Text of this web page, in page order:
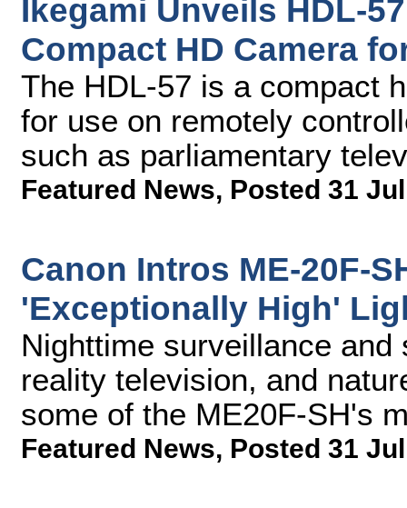
Ikegami Unveils HDL-
Compact HD Camera
The HDL-57 is a compact
for use on remotely
such as parliamentary
Featured News, Posted 31
Canon Intros ME-20F-
'Exceptionally High'
Nighttime surveillance
reality television, and
some of the ME20F-SH's
Featured News, Posted 31